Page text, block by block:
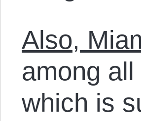
Also,
among
which is